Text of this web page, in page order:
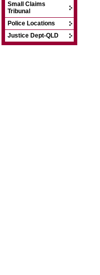
Small Claims
Tribunal
Police Locations
Justice Dept-QLD